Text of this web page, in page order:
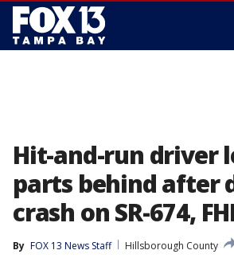
Hit-and-run driver
parts behind after
crash on SR-674,
By FOX 13 News Staff
Hillsborough County